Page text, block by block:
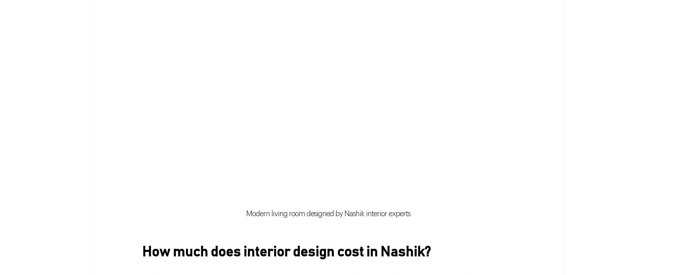
Modern living room designed by Nashik interior experts
How much does interior design cost in Nashik?